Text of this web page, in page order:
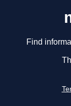
Find